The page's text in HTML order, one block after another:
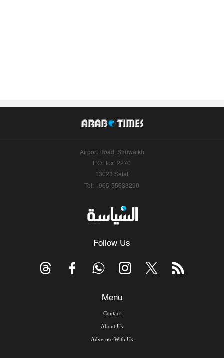
Airport Road, Shuwaikh
P.O.Box: 2270
13023 Safat
Tel: +965-55633290
Follow Us
Menu
Contact
About Us
Advertise With Us